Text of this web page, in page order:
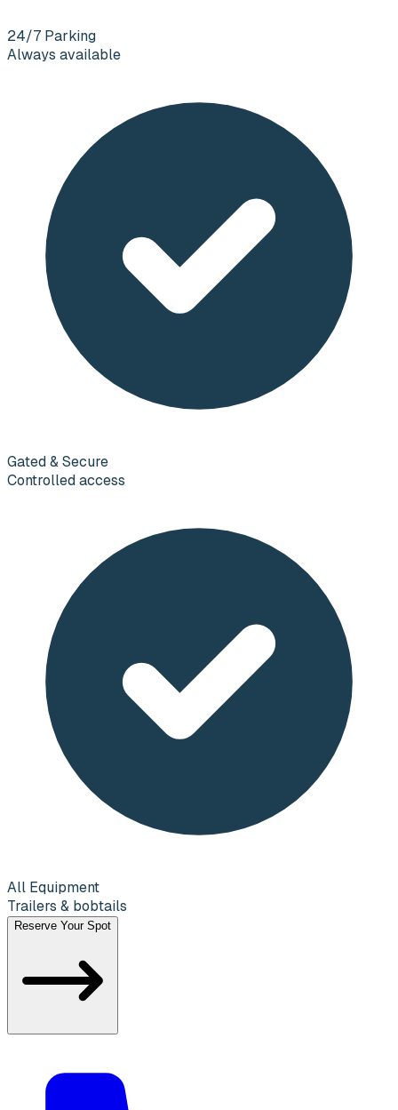
24/7 Parking
Always available
Gated & Secure
Controlled access
All Equipment
Trailers & bobtails
Reserve Your Spot